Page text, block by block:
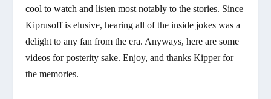
cool to watch and listen most notably to the stories. Since
Kiprusoff is elusive, hearing all of the inside jokes was a
delight to any fan from the era. Anyways, here are some
videos for posterity sake. Enjoy, and thanks Kipper for
the memories.